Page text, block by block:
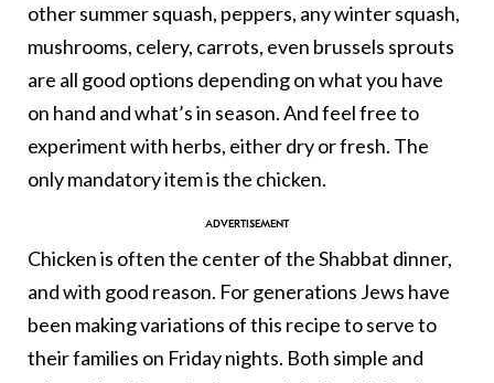
other summer squash, peppers, any winter squash,
mushrooms, celery, carrots, even brussels sprouts
are all good options depending on what you have
on hand and what’s in season. And feel free to
experiment with herbs, either dry or fresh. The
only mandatory item is the chicken.
Chicken is often the center of the Shabbat dinner,
and with good reason. For generations Jews have
been making variations of this recipe to serve to
their families on Friday nights. Both simple and